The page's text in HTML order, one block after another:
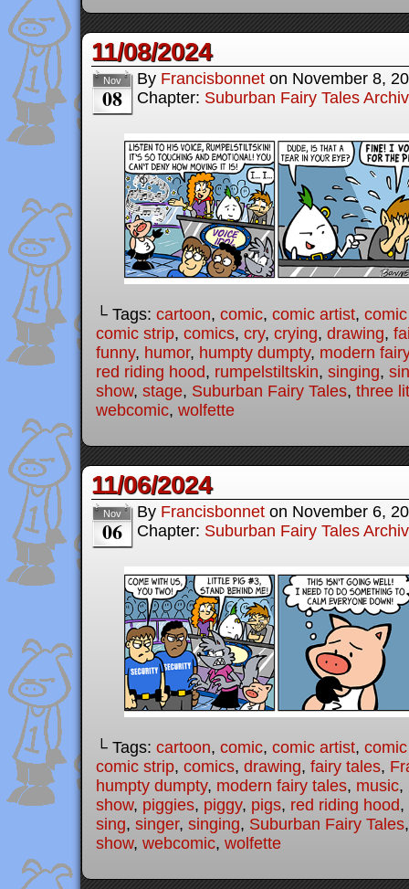
11/08/2024
Nov
08
By Francisbonnet on November 8,
Chapter: Suburban Fairy Tales
└ Tags: cartoon, comic, comic artist,
comic strip, comics, cry, crying, drawing,
funny, humor, humpty dumpty, modern
red riding hood, rumpelstiltskin, singing,
show, stage, Suburban Fairy Tales, three
webcomic, wolfette
11/06/2024
Nov
06
By Francisbonnet on November 6,
Chapter: Suburban Fairy Tales
└ Tags: cartoon, comic, comic artist,
comic strip, comics, drawing, fairy tales,
humpty dumpty, modern fairy tales, music,
show, piggies, piggy, pigs, red riding hood,
sing, singer, singing, Suburban Fairy Tales
show, webcomic, wolfette